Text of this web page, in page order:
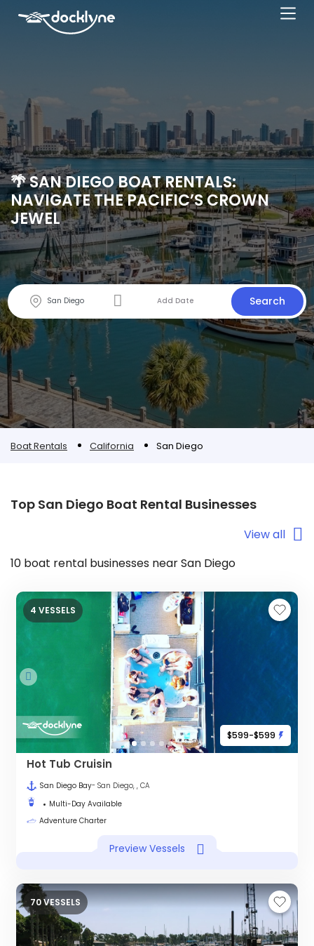
🌴 SAN DIEGO BOAT RENTALS:
NAVIGATE THE PACIFIC’S CROWN
JEWEL
Search
Boat Rentals California San Diego
Top San Diego Boat Rental Businesses
View all
10 boat rental businesses near San Diego
$599-$599
4 VESSELS
Hot Tub Cruisin
San Diego Bay- San Diego, , CA
Multi-Day Available
Adventure Charter
Preview Vessels
70 VESSELS